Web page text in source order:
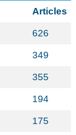
Articles
626
349
355
194
175